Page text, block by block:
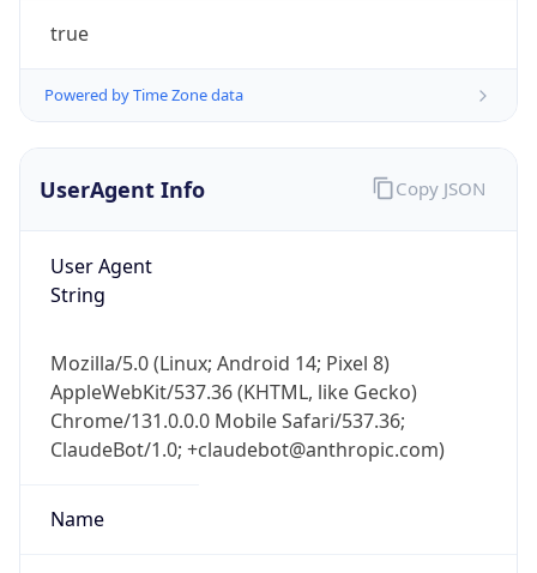
true
Powered by Time Zone data
UserAgent Info
User Agent
String
Mozilla/5.0 (Linux; Android 14; Pixel 8)
AppleWebKit/537.36 (KHTML, like Gecko)
Chrome/131.0.0.0 Mobile Safari/537.36;
ClaudeBot/1.0; +claudebot@anthropic.com)
Name
Copy JSON
go
Real-time Data Mobile Ready
Get it on Google Play